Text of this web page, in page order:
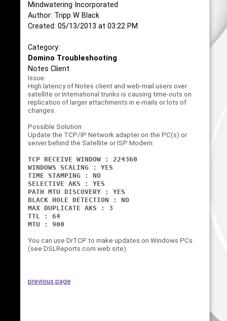
Mindwatering Incorporated
Author: Tripp W Black
Created: 05/13/2013 at 03:22 PM
Category:
Domino Troubleshooting
Notes Client
Issue:
High latency of Notes client and web-mail users over
satellite or International trunks is causing time-outs on
replication of larger attachments in e-mails or lots of
changes.
Possible Solution:
Update the TCP/IP Network adapter on the PC(s) or
server behind the Satellite or ISP Modem:
TCP RECEIVE WINDOW : 224360
WINDOWS SCALING : YES
TIME STAMPING : NO
SELECTIVE AKS : YES
PATH MTU DISCOVERY : YES
BLACK HOLE DETECTION : NO
MAX DUPLICATE AKS : 3
TTL : 64
MTU : 900
You can use DrTCP to make updates on Windows PCs.
(see DSLReports.com web site).
previous page